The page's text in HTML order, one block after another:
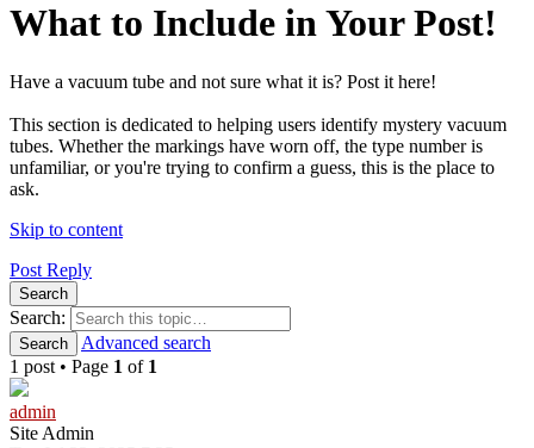
What to Include in Your Post!
Have a vacuum tube and not sure what it is? Post it here!
This section is dedicated to helping users identify mystery vacuum
tubes. Whether the markings have worn off, the type number is
unfamiliar, or you're trying to confirm a guess, this is the place to
ask.
Skip to content
Post Reply
Search
Search:
Search
Advanced search
1 post • Page 1 of 1
admin
Site Admin